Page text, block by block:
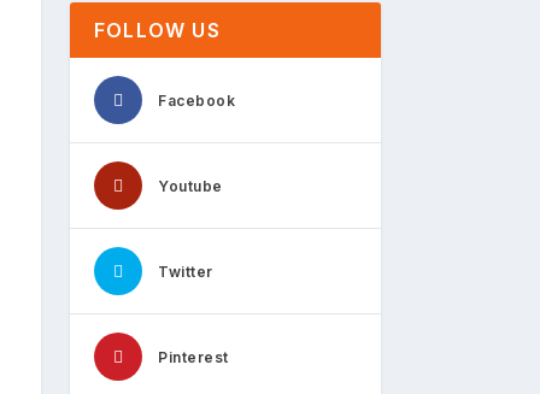
FOLLOW US
Facebook
Youtube
Twitter
Pinterest